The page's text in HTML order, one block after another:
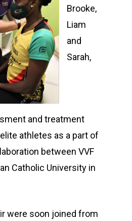
Brooke,
Liam
and
Sarah,
and treatment
athletes as a part of
between VVF
Catholic University in
were soon joined from